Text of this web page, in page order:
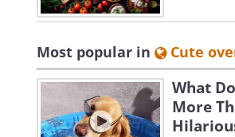
Most popular in Cute
What
More